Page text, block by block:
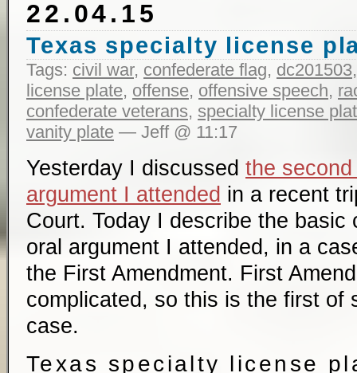
22.04.15
Texas specialty license
Tags: civil war, confederate flag, dc201503
license plate, offense, offensive speech,
confederate veterans, specialty license
vanity plate — Jeff @ 11:17
Yesterday I discussed the
argument I attended in a recent
Court. Today I describe the
oral argument I attended, in a
the First Amendment. First
complicated, so this is the first of
case.
Texas specialty license